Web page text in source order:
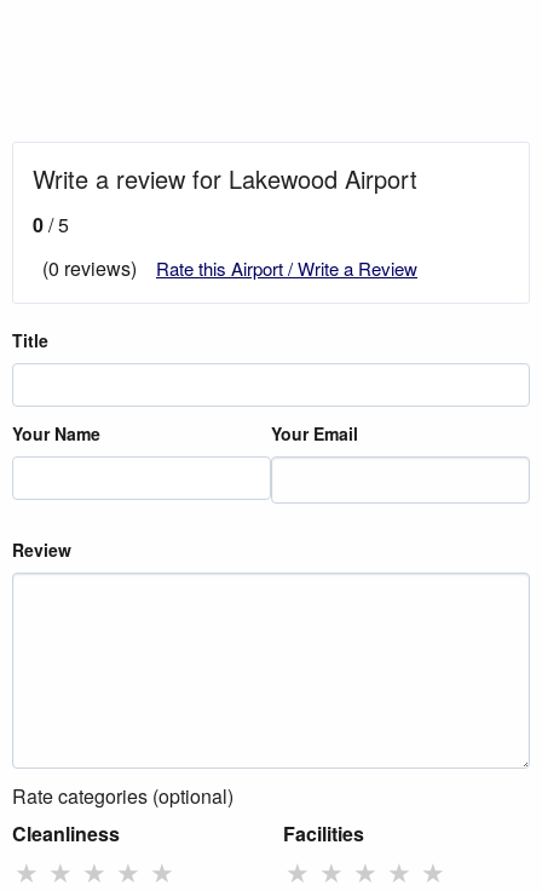
Write a review for Lakewood Airport
0/ 5
(0 reviews)
Rate this Airport / Write a Review
Title
Your Name Your Email
Review
Rate categories (optional)
Cleanliness
★ ★ ★ ★ ★
Facilities
★ ★ ★ ★ ★